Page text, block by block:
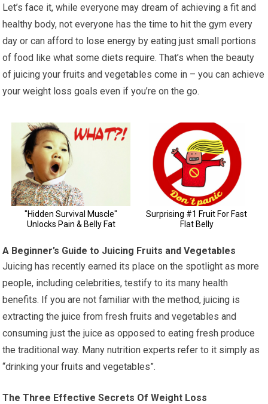
Let’s face it, while everyone may dream of achieving a fit and
healthy body, not everyone has the time to hit the gym every
day or can afford to lose energy by eating just small portions
of food like what some diets require. That’s when the beauty
of juicing your fruits and vegetables come in – you can achieve
your weight loss goals even if you’re on the go.
A Beginner’s Guide to Juicing Fruits and Vegetables
Juicing has recently earned its place on the spotlight as more
people, including celebrities, testify to its many health
benefits. If you are not familiar with the method, juicing is
extracting the juice from fresh fruits and vegetables and
consuming just the juice as opposed to eating fresh produce
the traditional way. Many nutrition experts refer to it simply as
“drinking your fruits and vegetables”.
The Three Effective Secrets Of Weight Loss